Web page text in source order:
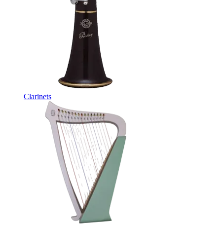
Clarinets